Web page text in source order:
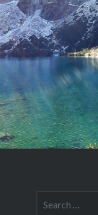
for: